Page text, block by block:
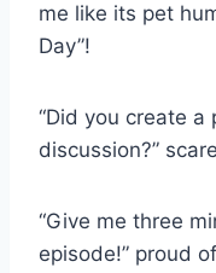
me like its pet
Day”!
“Did you create
discussion?”
“Give me three
episode!” proud